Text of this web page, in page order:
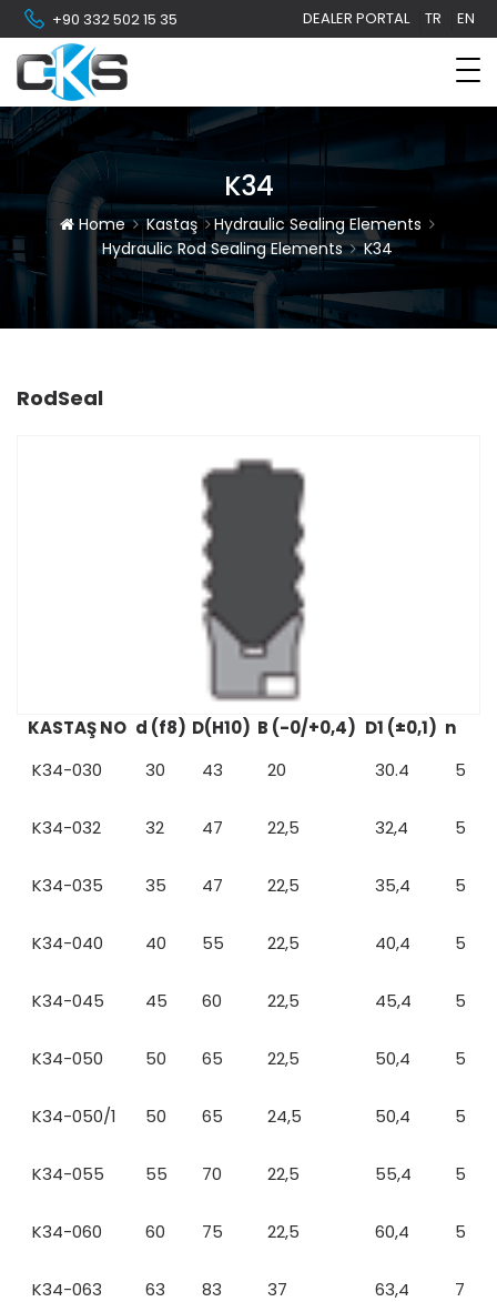
+90 332 502 15 35 DEALER PORTAL TR EN
K34
Home Kastaş
Hydraulic Sealing Elements
Hydraulic Rod Sealing Elements
K34
RodSeal
KASTAŞ NO d (f8) D(H10) B (-0/+0,4) D1 (±0,1) n
K34-030
30 43 20 30.4 5
K34-032 32 47 22,5 32,4 5
K34-035 35 47 22,5 35,4 5
K34-040 40 55 22,5 40,4 5
K34-045 45 60 22,5 45,4 5
K34-050 50 65 22,5 50,4 5
K34-050/1 50 65 24,5 50,4 5
K34-055 55 70 22,5 55,4 5
K34-060 60 75 22,5 60,4 5
K34-063 63 83 37 63,4 7